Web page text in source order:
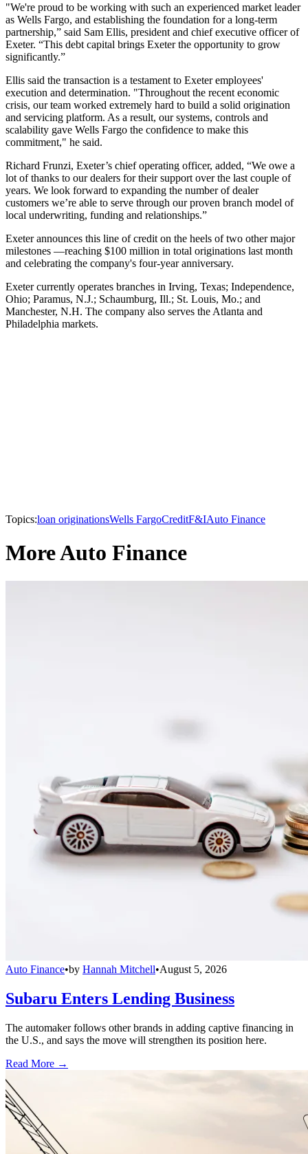
"We're proud to be working with such an experienced market leader
as Wells Fargo, and establishing the foundation for a long-term
partnership,” said Sam Ellis, president and chief executive officer of
Exeter. “This debt capital brings Exeter the opportunity to grow
significantly.”
Ellis said the transaction is a testament to Exeter employees'
execution and determination. "Throughout the recent economic
crisis, our team worked extremely hard to build a solid origination
and servicing platform. As a result, our systems, controls and
scalability gave Wells Fargo the confidence to make this
commitment," he said.
Richard Frunzi, Exeter’s chief operating officer, added, “We owe a
lot of thanks to our dealers for their support over the last couple of
years. We look forward to expanding the number of dealer
customers we’re able to serve through our proven branch model of
local underwriting, funding and relationships.”
Exeter announces this line of credit on the heels of two other major
milestones —reaching $100 million in total originations last month
and celebrating the company's four-year anniversary.
Exeter currently operates branches in Irving, Texas; Independence,
Ohio; Paramus, N.J.; Schaumburg, Ill.; St. Louis, Mo.; and
Manchester, N.H. The company also serves the Atlanta and
Philadelphia markets.
Topics:loan originationsWells FargoCreditF&IAuto Finance
More Auto Finance
Auto Finance•by Hannah Mitchell•August 5, 2026
Subaru Enters Lending Business
The automaker follows other brands in adding captive financing in
the U.S., and says the move will strengthen its position here.
Read More →